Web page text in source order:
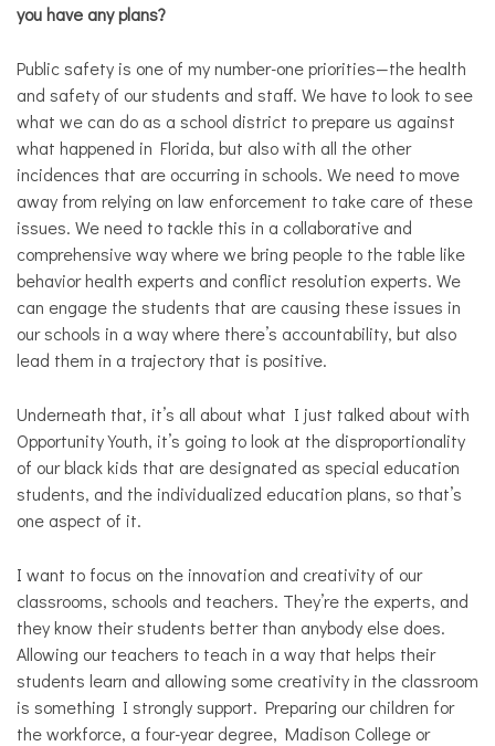
you have any plans?
Public safety is one of my number-one priorities—the health
and safety of our students and staff. We have to look to see
what we can do as a school district to prepare us against
what happened in Florida, but also with all the other
incidences that are occurring in schools. We need to move
away from relying on law enforcement to take care of these
issues. We need to tackle this in a collaborative and
comprehensive way where we bring people to the table like
behavior health experts and conflict resolution experts. We
can engage the students that are causing these issues in
our schools in a way where there’s accountability, but also
lead them in a trajectory that is positive.
Underneath that, it’s all about what I just talked about with
Opportunity Youth, it’s going to look at the disproportionality
of our black kids that are designated as special education
students, and the individualized education plans, so that’s
one aspect of it.
I want to focus on the innovation and creativity of our
classrooms, schools and teachers. They’re the experts, and
they know their students better than anybody else does.
Allowing our teachers to teach in a way that helps their
students learn and allowing some creativity in the classroom
is something I strongly support. Preparing our children for
the workforce, a four-year degree, Madison College or